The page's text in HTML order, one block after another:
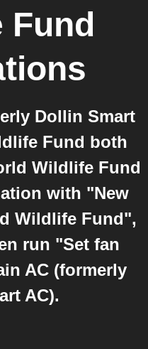
Fund
Dollin Smart
Fund both
Wildlife Fund
with "New
Wildlife Fund",
run "Set fan
AC (formerly
AC).